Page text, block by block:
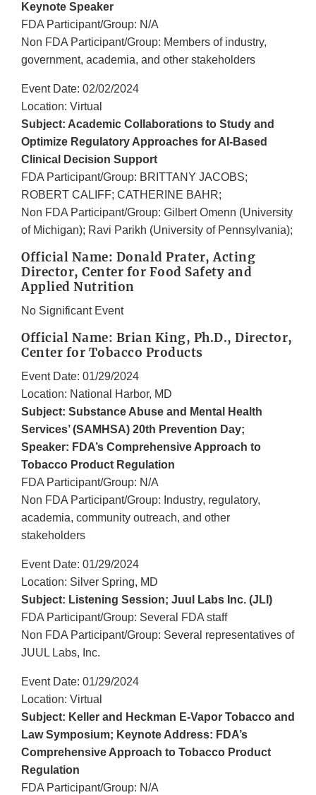
Keynote Speaker
FDA Participant/Group: N/A
Non FDA Participant/Group: Members of industry,
government, academia, and other stakeholders
Event Date: 02/02/2024
Location: Virtual
Subject: Academic Collaborations to Study and
Optimize Regulatory Approaches for AI-Based
Clinical Decision Support
FDA Participant/Group: BRITTANY JACOBS;
ROBERT CALIFF; CATHERINE BAHR;
Non FDA Participant/Group: Gilbert Omenn (University
of Michigan); Ravi Parikh (University of Pennsylvania);
Official Name: Donald Prater, Acting
Director, Center for Food Safety and
Applied Nutrition
No Significant Event
Official Name: Brian King, Ph.D., Director,
Center for Tobacco Products
Event Date: 01/29/2024
Location: National Harbor, MD
Subject: Substance Abuse and Mental Health
Services’ (SAMHSA) 20th Prevention Day;
Speaker: FDA’s Comprehensive Approach to
Tobacco Product Regulation
FDA Participant/Group: N/A
Non FDA Participant/Group: Industry, regulatory,
academia, community outreach, and other
stakeholders
Event Date: 01/29/2024
Location: Silver Spring, MD
Subject: Listening Session; Juul Labs Inc. (JLI)
FDA Participant/Group: Several FDA staff
Non FDA Participant/Group: Several representatives of
JUUL Labs, Inc.
Event Date: 01/29/2024
Location: Virtual
Subject: Keller and Heckman E-Vapor Tobacco and
Law Symposium; Keynote Address: FDA’s
Comprehensive Approach to Tobacco Product
Regulation
FDA Participant/Group: N/A